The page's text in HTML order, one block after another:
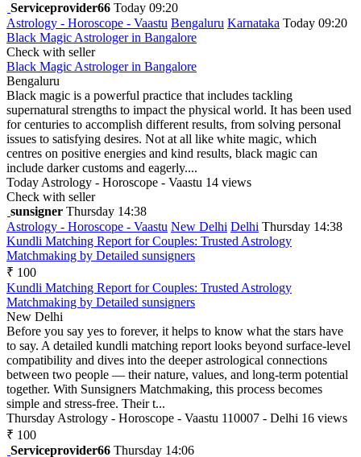
Serviceprovider66 Today 09:20
Astrology - Horoscope - Vaastu Bengaluru Karnataka Today 09:20
Black Magic Astrologer in Bangalore
Check with seller
Black Magic Astrologer in Bangalore
Bengaluru
Black magic is a powerful practice that includes tackling
supernatural strengths to impact the physical world. It has been used
for centuries to accomplish different results, from solving personal
issues to satisfying desires. Not at all like white magic, which
centres on positive energies and kind results, black magic can
include darker customs and eagerly....
Today Astrology - Horoscope - Vaastu 14 views
Check with seller
sunsigner Thursday 14:38
Astrology - Horoscope - Vaastu New Delhi Delhi Thursday 14:38
Kundli Matching Report for Couples: Trusted Astrology
Matchmaking by Detailed sunsigners
₹ 100
Kundli Matching Report for Couples: Trusted Astrology
Matchmaking by Detailed sunsigners
New Delhi
Before you say yes to forever, it helps to know what the stars have
to say. A detailed kundli matching report looks beyond surface-level
compatibility and dives into the deeper astrological connections
between two people — their nature, values, and long-term potential
together. With Sunsigners Matchmaking, this process becomes
simple and stress-free. Their t...
Thursday Astrology - Horoscope - Vaastu 110007 - Delhi 16 views
₹ 100
Serviceprovider66 Thursday 14:06